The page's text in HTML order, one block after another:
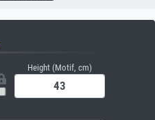
Height (Motif, cm)